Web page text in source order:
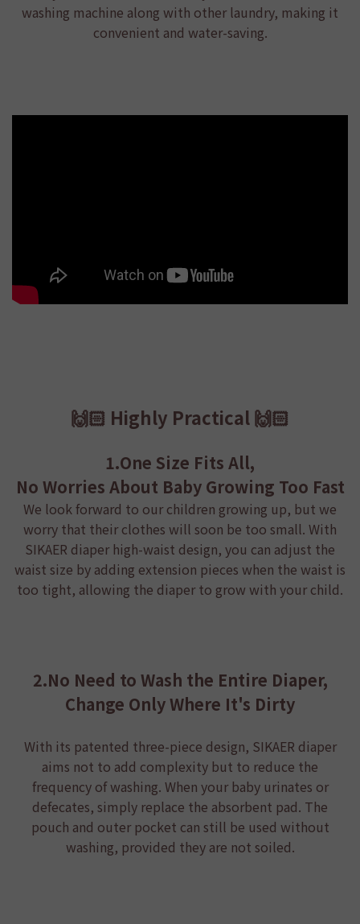
washing machine along with other laundry, making it
convenient and water-saving.
🙌🏻 Highly Practical 🙌🏻
1.One Size Fits All,
No Worries About Baby Growing Too Fast
We look forward to our children growing up, but we
worry that their clothes will soon be too small. With
SIKAER diaper high-waist design, you can adjust the
waist size by adding extension pieces when the waist is
too tight, allowing the diaper to grow with your child.
2.No Need to Wash the Entire Diaper,
Change Only Where It's Dirty
With its patented three-piece design, SIKAER diaper
aims not to add complexity but to reduce the
frequency of washing. When your baby urinates or
defecates, simply replace the absorbent pad. The
pouch and outer pocket can still be used without
washing, provided they are not soiled.